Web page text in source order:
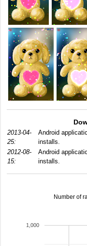
2013-04-
25:
Android
installs.
2012-08-
15:
Android
installs.
Number of
1,000